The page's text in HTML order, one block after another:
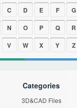
C D E F G
N O P Q R
V
W X Y Z
Categories
3D&CAD Files